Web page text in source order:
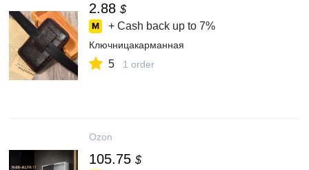
2.88 $
+ Cash back up to 7%
Ключницакарманная
5 1 order
Ozon
105.75 $